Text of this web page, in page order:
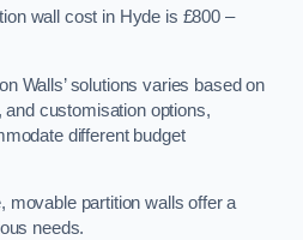
wall cost in Hyde is £800 –
Walls’ solutions varies based on
customisation options,
different budget
movable partition walls offer a
needs.